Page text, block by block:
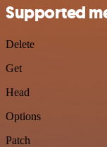
Supported
Delete
Get
Head
Options
Patch